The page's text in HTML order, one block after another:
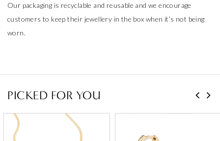
Our packaging is recyclable and reusable and we encourage
customers to keep their jewellery in the box when it’s not being
worn.
PICKED FOR YOU